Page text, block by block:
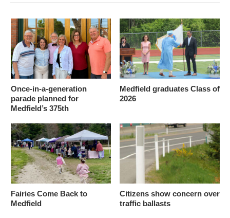
Once-in-a-generation
parade planned for
Medfield’s 375th
Medfield graduates Class of
2026
Fairies Come Back to
Medfield
Citizens show concern over
traffic ballasts